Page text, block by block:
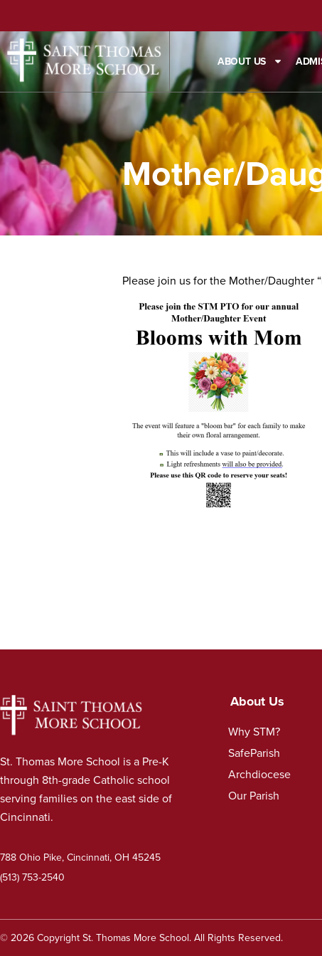
ABOUT US
Mother/
Please join us for the Mother/Daughter
St. Thomas More School is a Pre-K
through 8th-grade Catholic school
serving families on the east side of
Cincinnati.
788 Ohio Pike, Cincinnati, OH 45245
(513) 753-2540
About Us
Why STM?
SafeParish
Archdiocese
Our Parish
© 2026 Copyright St. Thomas More School. All Rights Reserved.